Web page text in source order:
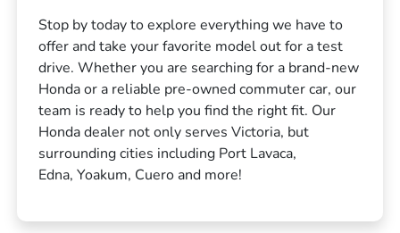
Stop by today to explore everything we have to
offer and take your favorite model out for a test
drive. Whether you are searching for a brand-new
Honda or a reliable pre-owned commuter car, our
team is ready to help you find the right fit. Our
Honda dealer not only serves Victoria, but
surrounding cities including Port Lavaca,
Edna, Yoakum, Cuero and more!